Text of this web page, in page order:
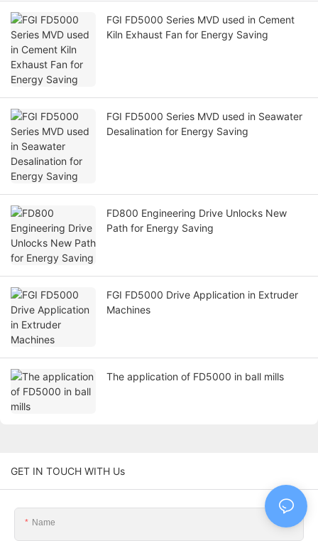
FGI FD5000 Series MVD used in Cement
Kiln Exhaust Fan for Energy Saving
FGI FD5000 Series MVD used in Seawater
Desalination for Energy Saving
FD800 Engineering Drive Unlocks New
Path for Energy Saving
FGI FD5000 Drive Application in Extruder
Machines
The application of FD5000 in ball mills
GET IN TOUCH WITH Us
Name